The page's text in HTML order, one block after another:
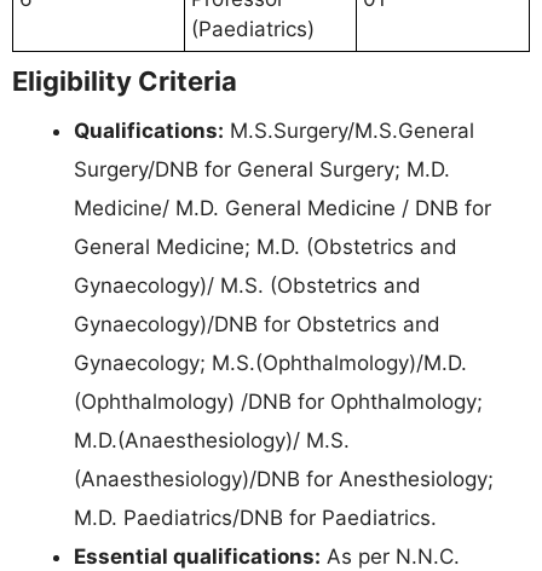
(Paediatrics)
Eligibility Criteria
Qualifications: M.S.Surgery/M.S.General
Surgery/DNB for General Surgery; M.D.
Medicine/ M.D. General Medicine / DNB for
General Medicine; M.D. (Obstetrics and
Gynaecology)/ M.S. (Obstetrics and
Gynaecology)/DNB for Obstetrics and
Gynaecology; M.S.(Ophthalmology)/M.D.
(Ophthalmology) /DNB for Ophthalmology;
M.D.(Anaesthesiology)/ M.S.
(Anaesthesiology)/DNB for Anesthesiology;
M.D. Paediatrics/DNB for Paediatrics.
Essential qualifications: As per N.N.C.